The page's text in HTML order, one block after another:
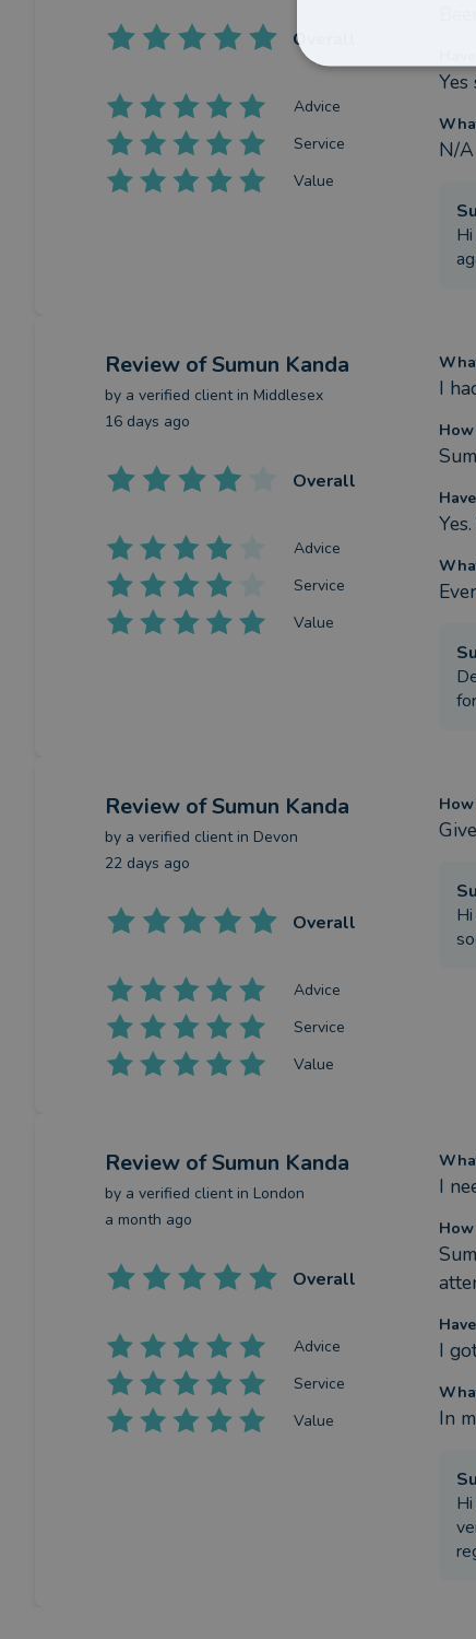
Overall
Advice
Service
Value
N/A
Review of Sumun Kanda
by a verified clientin Middlesex
16 days ago
Overall
Advice
Service
Value
I
Review of Sumun Kanda
by a verified clientin Devon
22 days ago
Overall
Advice
Service
Value
Review of Sumun Kanda
by a verified clientin London
a month ago
Overall
Advice
Service
Value
I
I
In